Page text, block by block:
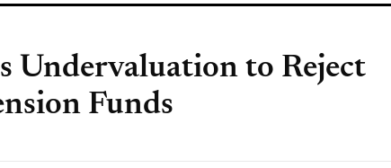
Undervaluation to Reject
Funds